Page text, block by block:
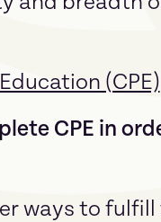
(CPE)
CPE in
ways to